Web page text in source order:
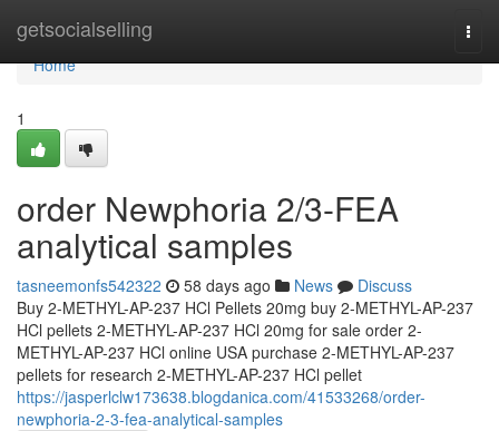
getsocialselling
Home
Home
1
order Newphoria 2/3-FEA
analytical samples
tasneemonfs542322 58 days ago News
Discuss
Buy 2-METHYL-AP-237 HCl Pellets 20mg buy 2-METHYL-AP-237
HCl pellets 2-METHYL-AP-237 HCl 20mg for sale order 2-
METHYL-AP-237 HCl online USA purchase 2-METHYL-AP-237
pellets for research 2-METHYL-AP-237 HCl pellet
https://jasperlclw173638.blogdanica.com/41533268/order-
newphoria-2-3-fea-analytical-samples